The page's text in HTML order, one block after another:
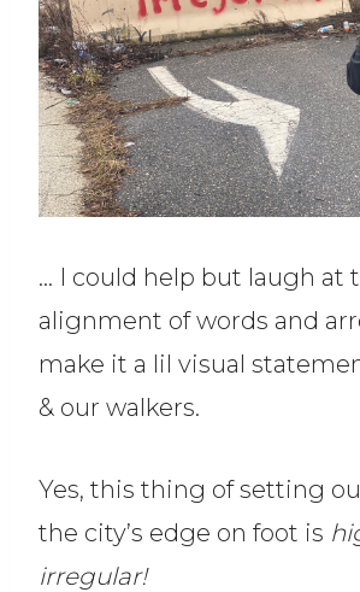
… I could help but laugh at
alignment of words and
make it a lil visual
& our walkers.
Yes, this thing of setting
the city’s edge on foot is
irregular!